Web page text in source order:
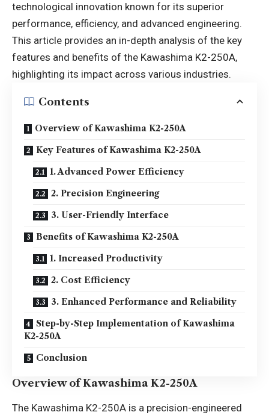
technological innovation known for its superior
performance, efficiency, and advanced engineering.
This article provides an in-depth analysis of the key
features and benefits of the Kawashima K2-250A,
highlighting its impact across various industries.
Contents
Overview of Kawashima K2-250A
Key Features of Kawashima K2-250A
1. Advanced Power Efficiency
2. Precision Engineering
3. User-Friendly Interface
Benefits of Kawashima K2-250A
1. Increased Productivity
2. Cost Efficiency
3. Enhanced Performance and Reliability
Step-by-Step Implementation of Kawashima
K2-250A
Conclusion
Overview of Kawashima K2-250A
The Kawashima K2-250A is a precision-engineered